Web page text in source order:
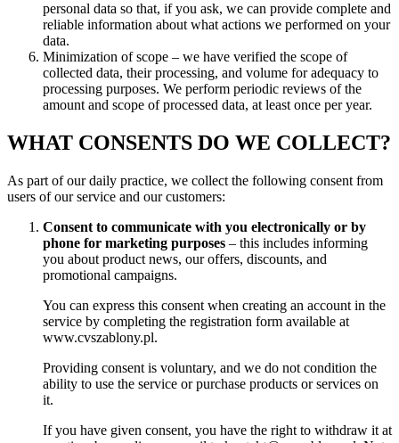
personal data so that, if you ask, we can provide complete and
reliable information about what actions we performed on your
data.
Minimization of scope – we have verified the scope of
collected data, their processing, and volume for adequacy to
processing purposes. We perform periodic reviews of the
amount and scope of processed data, at least once per year.
WHAT CONSENTS DO WE COLLECT?
As part of our daily practice, we collect the following consent from
users of our service and our customers:
Consent to communicate with you electronically or by
phone for marketing purposes – this includes informing
you about product news, our offers, discounts, and
promotional campaigns.
You can express this consent when creating an account in the
service by completing the registration form available at
www.cvszablony.pl.
Providing consent is voluntary, and we do not condition the
ability to use the service or purchase products or services on
it.
If you have given consent, you have the right to withdraw it at